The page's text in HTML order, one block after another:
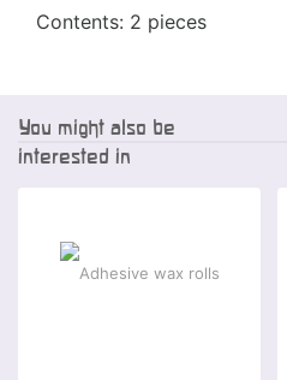
Contents: 2 pieces
You might also be
interested in